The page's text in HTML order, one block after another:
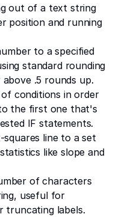
out of a text string
position and running
to a specified
standard rounding
.5 rounds up.
of conditions in order
the first one that's
IF statements.
line to a set
like slope and
of characters
useful for
truncating labels.